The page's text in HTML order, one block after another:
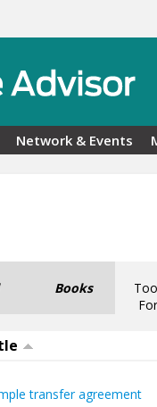
Network & Events
Books
transfer agreement